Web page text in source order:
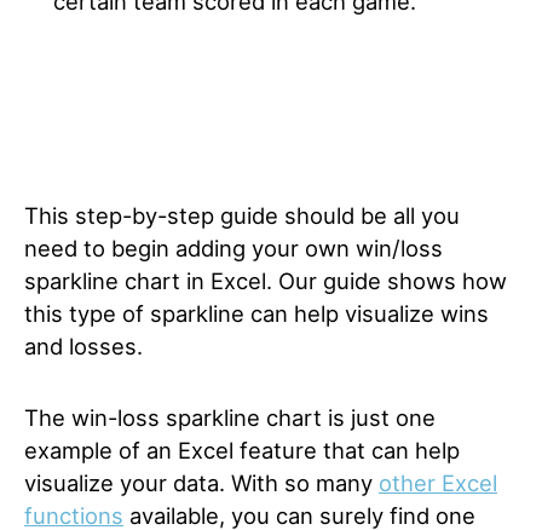
This step-by-step guide should be all you
need to begin adding your own win/loss
sparkline chart in Excel. Our guide shows how
this type of sparkline can help visualize wins
and losses.
The win-loss sparkline chart is just one
example of an Excel feature that can help
visualize your data. With so many other Excel
functions available, you can surely find one